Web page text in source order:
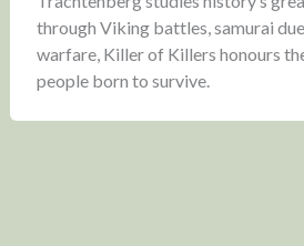
through Viking battles, samurai
warfare, Killer of Killers honours
people born to survive.